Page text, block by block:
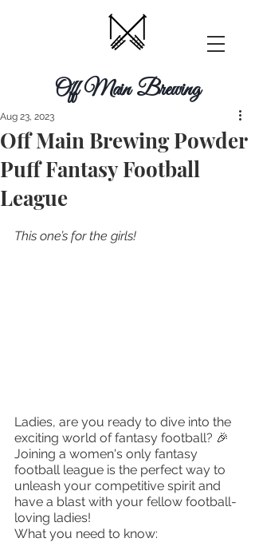
Off Main Brewing
Off Main Brewing Powder
Puff Fantasy Football
League
Aug 23, 2023
This one’s for the girls!
Ladies, are you ready to dive into the
exciting world of fantasy football? 🎉
Joining a women's only fantasy
football league is the perfect way to
unleash your competitive spirit and
have a blast with your fellow football-
loving ladies!
What you need to know: